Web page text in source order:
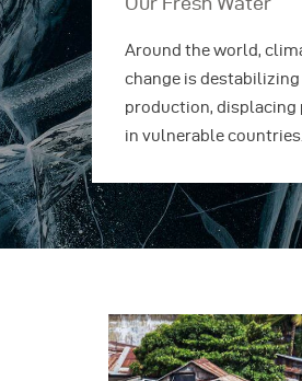
Around the world,
change is destabilizing
production, displacing
in vulnerable countries.